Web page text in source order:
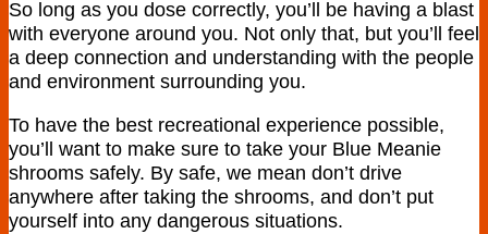
So long as you dose correctly, you’ll be having a blast
with everyone around you. Not only that, but you’ll feel
a deep connection and understanding with the people
and environment surrounding you.
To have the best recreational experience possible,
you’ll want to make sure to take your Blue Meanie
shrooms safely. By safe, we mean don’t drive
anywhere after taking the shrooms, and don’t put
yourself into any dangerous situations.